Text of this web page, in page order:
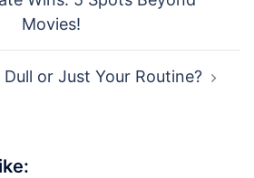
Movies!
or Just Your Routine?